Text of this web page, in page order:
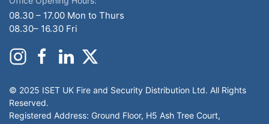
08.30 – 17.00 Mon to Thurs
08.30– 16.30 Fri
© 2025 ISET UK Fire and Security Distribution Ltd. All Rights
Reserved.
Registered Address: Ground Floor, H5 Ash Tree Court,